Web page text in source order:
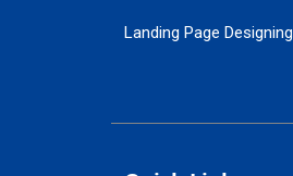
Landing Page Designing
Flash Web Designing